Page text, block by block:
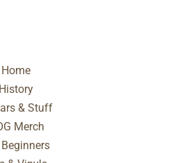
Home
History
& Stuff
Merch
Beginners